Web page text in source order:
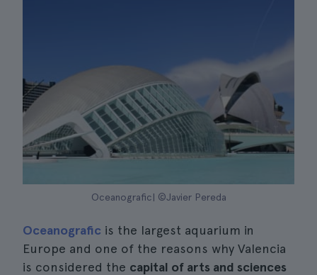
Oceanografic| ©Javier Pereda
Oceanografic is the largest aquarium in
Europe and one of the reasons why Valencia
is considered the capital of arts and sciences